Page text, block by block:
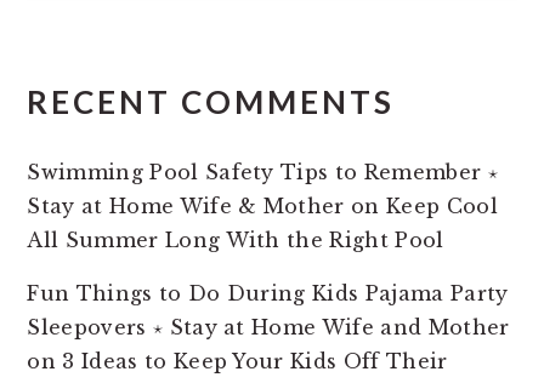
RECENT COMMENTS
Swimming Pool Safety Tips to Remember ⋆
Stay at Home Wife & Mother on Keep Cool
All Summer Long With the Right Pool
Fun Things to Do During Kids Pajama Party
Sleepovers ⋆ Stay at Home Wife and Mother
on 3 Ideas to Keep Your Kids Off Their